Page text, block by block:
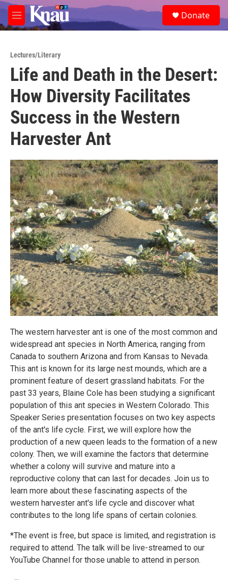
Skip to main content
M
e
e
a
Donate
Lectures/Literary
Life and Death in the Desert:
How Diversity Facilitates
Success in the Western
Harvester Ant
The western harvester ant is one of the most common and
widespread ant species in North America, ranging from
Canada to southern Arizona and from Kansas to Nevada.
This ant is known for its large nest mounds, which are a
prominent feature of desert grassland habitats. For the
past 33 years, Blaine Cole has been studying a significant
population of this ant species in Western Colorado. This
Speaker Series presentation focuses on two key aspects
of the ant's life cycle. First, we will explore how the
production of a new queen leads to the formation of a new
colony. Then, we will examine the factors that determine
whether a colony will survive and mature into a
reproductive colony that can last for decades. Join us to
learn more about these fascinating aspects of the
western harvester ant's life cycle and discover what
contributes to the long life spans of certain colonies.
*The event is free, but space is limited, and registration is
required to attend. The talk will be live-streamed to our
YouTube Channel for those unable to attend in person.